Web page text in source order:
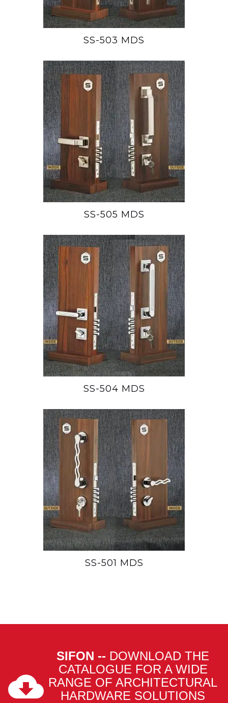
SS-503 MDS
SS-505 MDS
SS-504 MDS
SS-501 MDS
SIFON -- DOWNLOAD THE
CATALOGUE FOR A WIDE
RANGE OF ARCHITECTURAL
HARDWARE SOLUTIONS